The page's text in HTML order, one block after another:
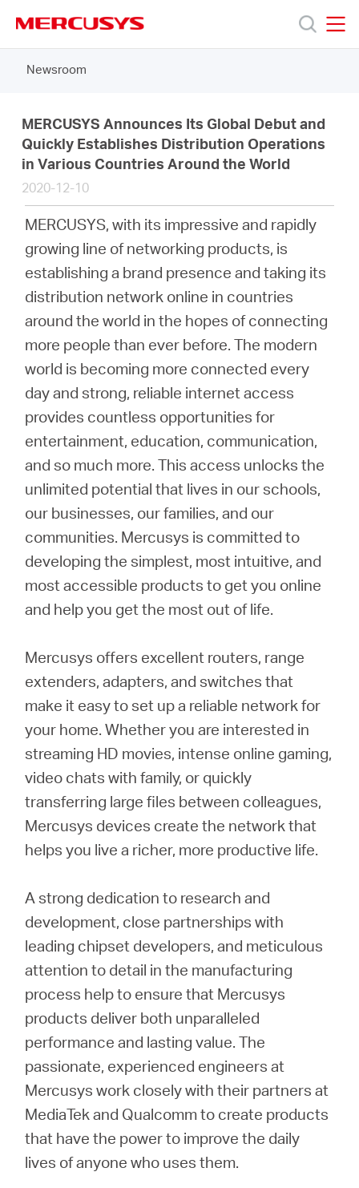
navigation
Products
Support
About
Where
United
Kingdom
English
Newsroom
MERCUSYS Announces Its Global Debut and
Quickly Establishes Distribution Operations
in Various Countries Around the World
2020-12-10
MERCUSYS, with its impressive and rapidly
growing line of networking products, is
establishing a brand presence and taking its
distribution network online in countries
around the world in the hopes of connecting
more people than ever before. The modern
world is becoming more connected every
day and strong, reliable internet access
provides countless opportunities for
entertainment, education, communication,
and so much more. This access unlocks the
unlimited potential that lives in our schools,
our businesses, our families, and our
communities. Mercusys is committed to
developing the simplest, most intuitive, and
most accessible products to get you online
and help you get the most out of life.
Mercusys offers excellent routers, range
extenders, adapters, and switches that
make it easy to set up a reliable network for
your home. Whether you are interested in
streaming HD movies, intense online gaming,
video chats with family, or quickly
transferring large files between colleagues,
Mercusys devices create the network that
helps you live a richer, more productive life.
A strong dedication to research and
development, close partnerships with
leading chipset developers, and meticulous
attention to detail in the manufacturing
process help to ensure that Mercusys
products deliver both unparalleled
performance and lasting value. The
passionate, experienced engineers at
Mercusys work closely with their partners at
MediaTek and Qualcomm to create products
that have the power to improve the daily
lives of anyone who uses them.